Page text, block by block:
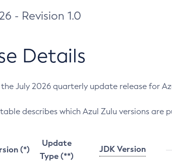
- Revision 1.0
Details
July 2026 quarterly update release for
describes which Azul Zulu versions are
(*)
Update
Type (**)
JDK Version